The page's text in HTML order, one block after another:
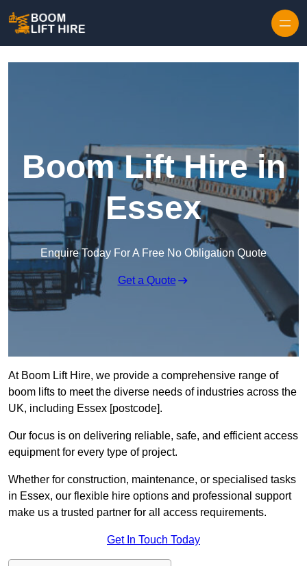
Boom Lift Hire in
Essex
Enquire Today For A Free No Obligation Quote
Get a Quote
At Boom Lift Hire, we provide a comprehensive range of
boom lifts to meet the diverse needs of industries across the
UK, including Essex [postcode].
Our focus is on delivering reliable, safe, and efficient access
equipment for every type of project.
Whether for construction, maintenance, or specialised tasks
in Essex, our flexible hire options and professional support
make us a trusted partner for all access requirements.
Get In Touch Today